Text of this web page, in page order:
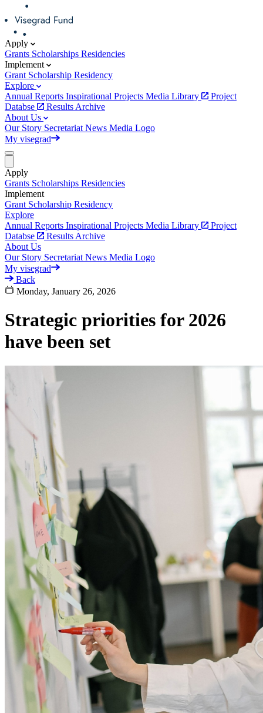
Apply
Grants Scholarships Residencies
Implement
Grant Scholarship Residency
Explore
Annual Reports Inspirational Projects Media Library
Project
Databse
Results Archive
About Us
Our Story Secretariat News Media Logo
My visegrad
Apply
Grants Scholarships Residencies
Implement
Grant Scholarship Residency
Explore
Annual Reports Inspirational Projects Media Library
Project
Databse
Results Archive
About Us
Our Story Secretariat News Media Logo
My visegrad
Back
Monday, January 26, 2026
Strategic priorities for 2026
have been set